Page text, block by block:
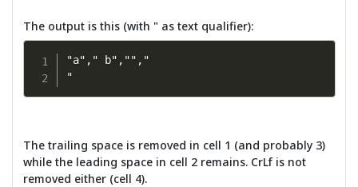
The output is this (with " as text qualifier):
"a"," b","","
"
The trailing space is removed in cell 1 (and probably 3)
while the leading space in cell 2 remains. CrLf is not
removed either (cell 4).